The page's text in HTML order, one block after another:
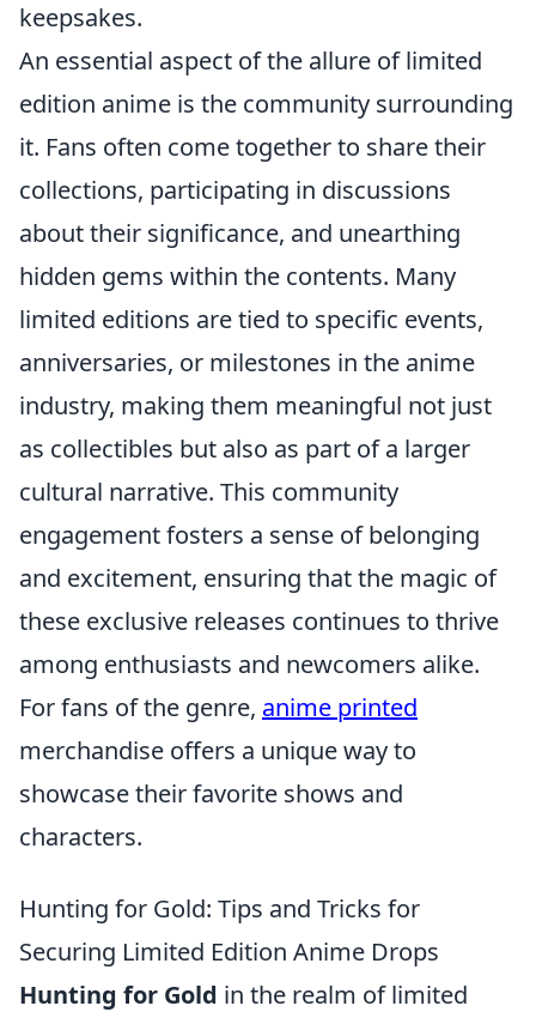
keepsakes.
An essential aspect of the allure of limited
edition anime is the community surrounding
it. Fans often come together to share their
collections, participating in discussions
about their significance, and unearthing
hidden gems within the contents. Many
limited editions are tied to specific events,
anniversaries, or milestones in the anime
industry, making them meaningful not just
as collectibles but also as part of a larger
cultural narrative. This community
engagement fosters a sense of belonging
and excitement, ensuring that the magic of
these exclusive releases continues to thrive
among enthusiasts and newcomers alike.
For fans of the genre, anime printed
merchandise offers a unique way to
showcase their favorite shows and
characters.
Hunting for Gold: Tips and Tricks for
Securing Limited Edition Anime Drops
Hunting for Gold in the realm of limited